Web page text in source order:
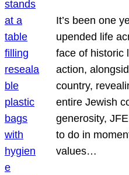
It’s been one
upended life
face of historic
action,
country,
entire Jewish
generosity,
to do in
values…